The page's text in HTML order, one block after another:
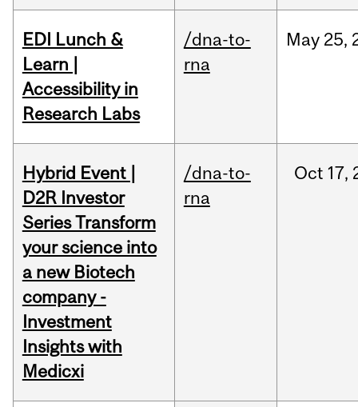
EDI Lunch &
Learn |
Accessibility in
Research Labs
/dna-to-
rna
May 25,
Hybrid Event |
D2R Investor
Series Transform
your science into
a new Biotech
company -
Investment
Insights with
Medicxi
/dna-to-
rna
Oct 17,